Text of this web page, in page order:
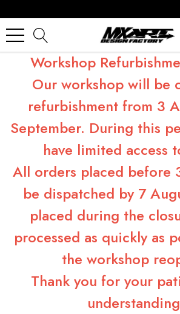
Workshop
Our workshop will be
refurbishment from 3
September. During this
have limited access
All orders placed before
be dispatched by 7
placed during the
processed as quickly as
the workshop
Thank you for your